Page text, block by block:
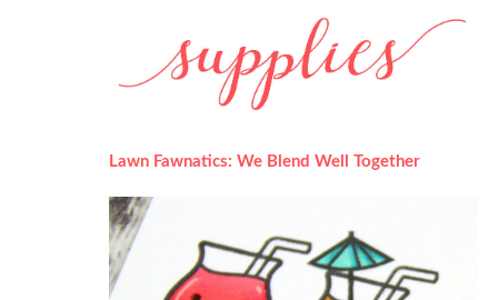
Lawn Fawnatics: We Blend Well Together